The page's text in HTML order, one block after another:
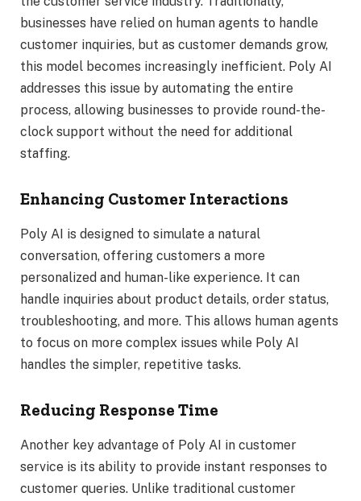
businesses have relied on human agents to handle
customer inquiries, but as customer demands grow,
this model becomes increasingly inefficient. Poly AI
addresses this issue by automating the entire
process, allowing businesses to provide round-the-
clock support without the need for additional
staffing.
Enhancing Customer Interactions
Poly AI is designed to simulate a natural
conversation, offering customers a more
personalized and human-like experience. It can
handle inquiries about product details, order status,
troubleshooting, and more. This allows human agents
to focus on more complex issues while Poly AI
handles the simpler, repetitive tasks.
Reducing Response Time
Another key advantage of Poly AI in customer
service is its ability to provide instant responses to
customer queries. Unlike traditional customer